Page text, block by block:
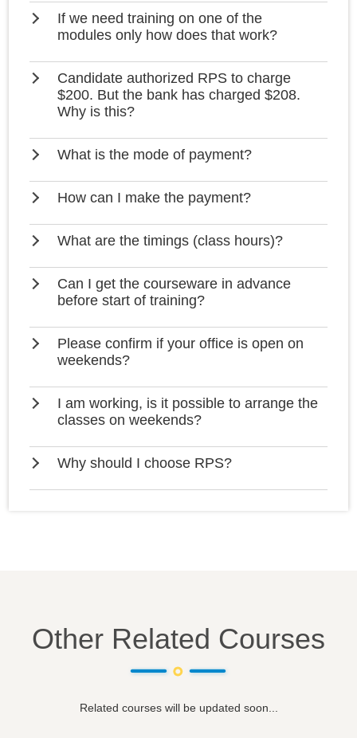
If we need training on one of the
modules only how does that work?
Candidate authorized RPS to charge
$200. But the bank has charged $208.
Why is this?
What is the mode of payment?
How can I make the payment?
What are the timings (class hours)?
Can I get the courseware in advance
before start of training?
Please confirm if your office is open on
weekends?
I am working, is it possible to arrange the
classes on weekends?
Why should I choose RPS?
Other Related Courses
Related courses will be updated soon...